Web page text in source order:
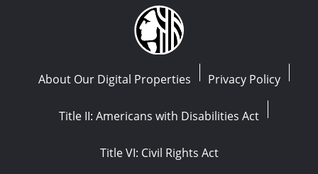
About Our Digital Properties Privacy Policy
Title II: Americans with Disabilities Act
Title VI: Civil Rights Act